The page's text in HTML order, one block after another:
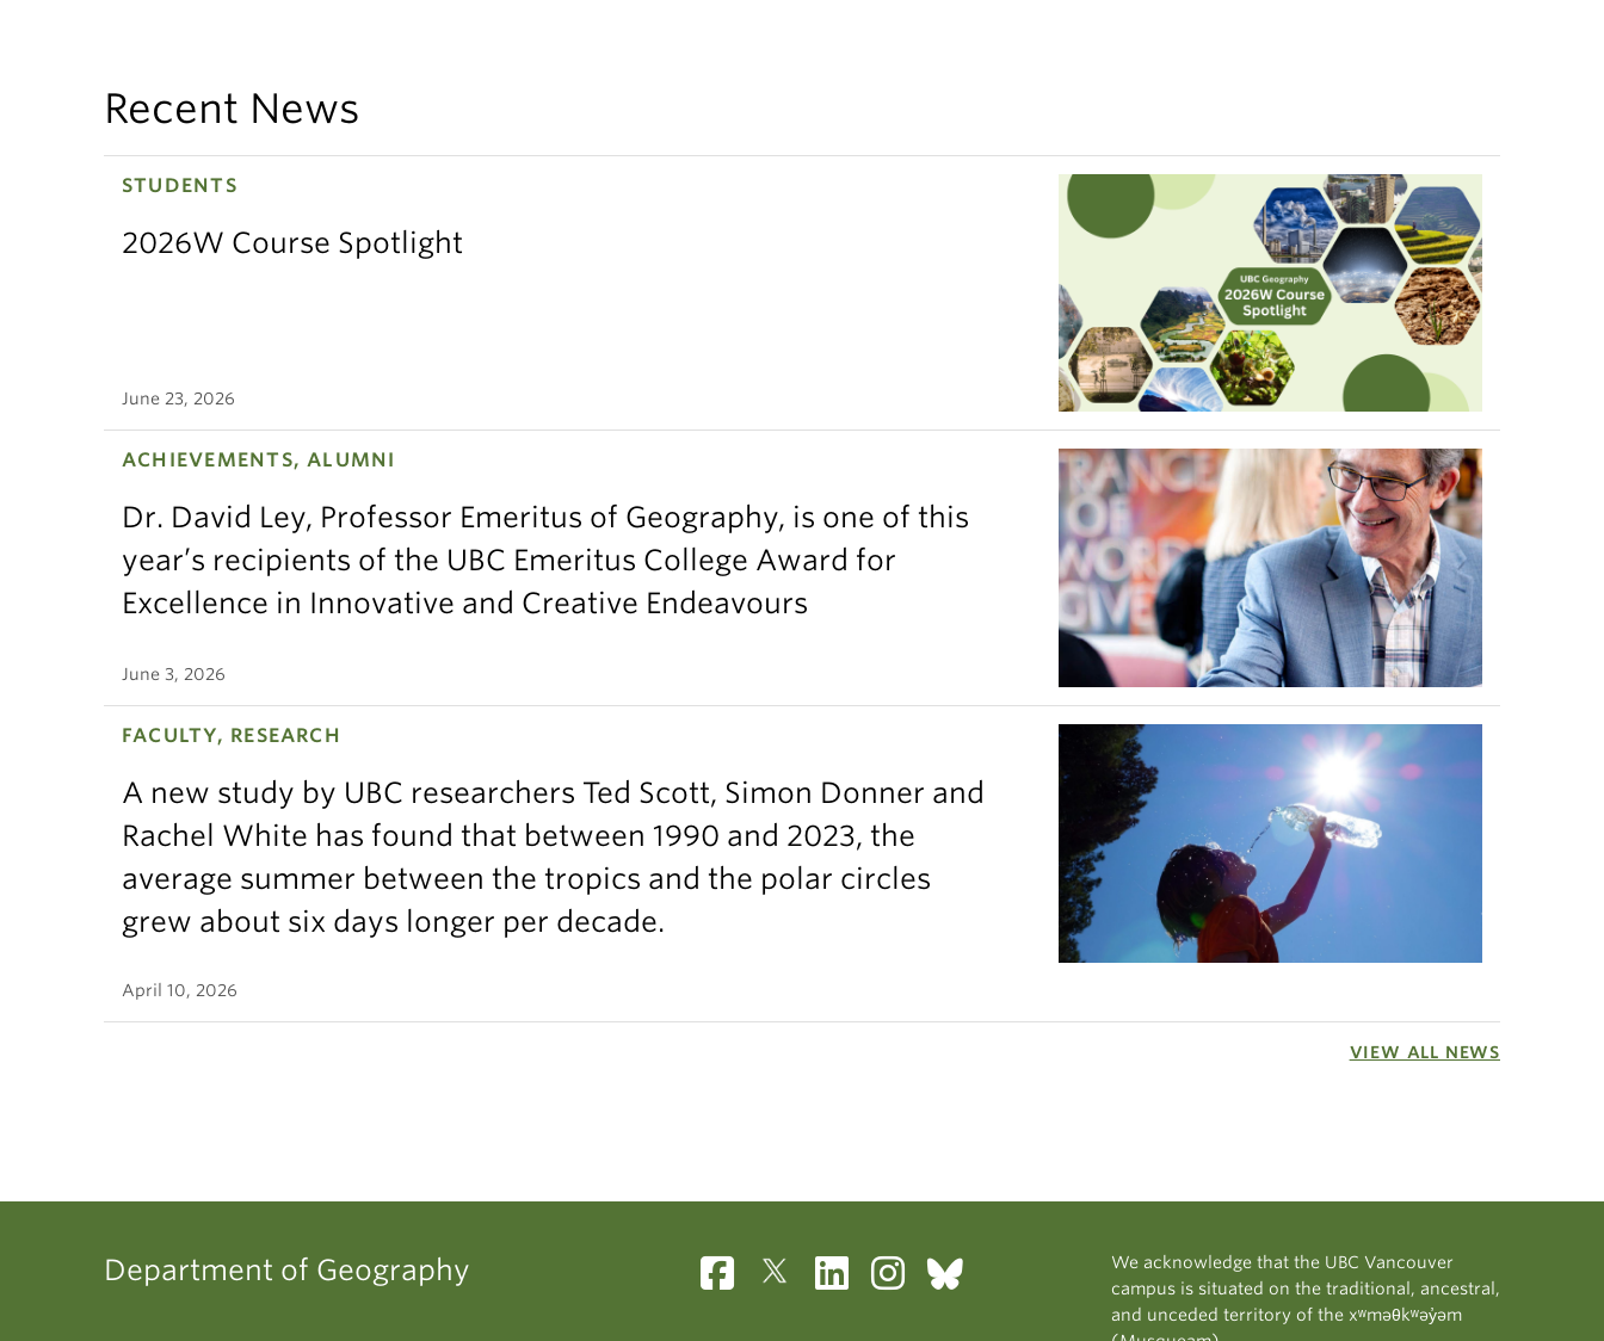
Recent News
STUDENTS
2026W Course Spotlight
June 23, 2026
ACHIEVEMENTS, ALUMNI
Dr. David Ley, Professor Emeritus of Geography, is one of this
year’s recipients of the UBC Emeritus College Award for
Excellence in Innovative and Creative Endeavours
June 3, 2026
FACULTY, RESEARCH
A new study by UBC researchers Ted Scott, Simon Donner and
Rachel White has found that between 1990 and 2023, the
average summer between the tropics and the polar circles
grew about six days longer per decade.
April 10, 2026
VIEW ALL NEWS
Department of Geography
We acknowledge that the UBC Vancouver
campus is situated on the traditional, ancestral,
and unceded territory of the xʷməθkʷəy̓əm